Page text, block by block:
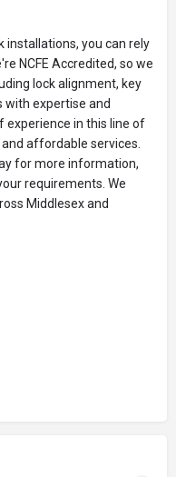
installations, you can rely
NCFE Accredited, so we
lock alignment, key
with expertise and
experience in this line of
affordable services.
for more information,
requirements. We
Middlesex and